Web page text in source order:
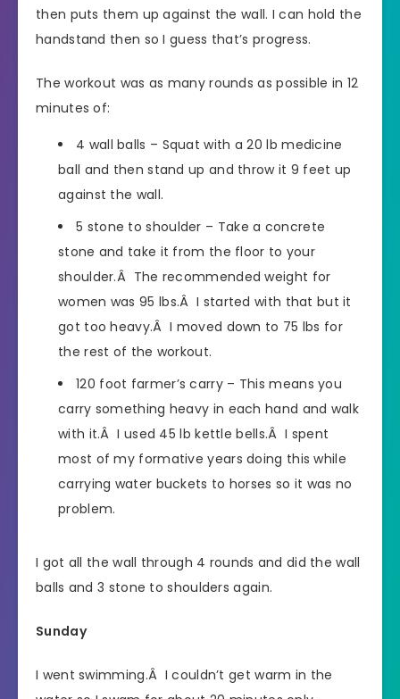
then puts them up against the wall. I can hold the
handstand then so I guess that’s progress.
The workout was as many rounds as possible in 12
minutes of:
4 wall balls – Squat with a 20 lb medicine
ball and then stand up and throw it 9 feet up
against the wall.
5 stone to shoulder – Take a concrete
stone and take it from the floor to your
shoulder.Â The recommended weight for
women was 95 lbs.Â I started with that but it
got too heavy.Â I moved down to 75 lbs for
the rest of the workout.
120 foot farmer’s carry – This means you
carry something heavy in each hand and walk
with it.Â I used 45 lb kettle bells.Â I spent
most of my formative years doing this while
carrying water buckets to horses so it was no
problem.
I got all the wall through 4 rounds and did the wall
balls and 3 stone to shoulders again.
Sunday
I went swimming.Â I couldn’t get warm in the